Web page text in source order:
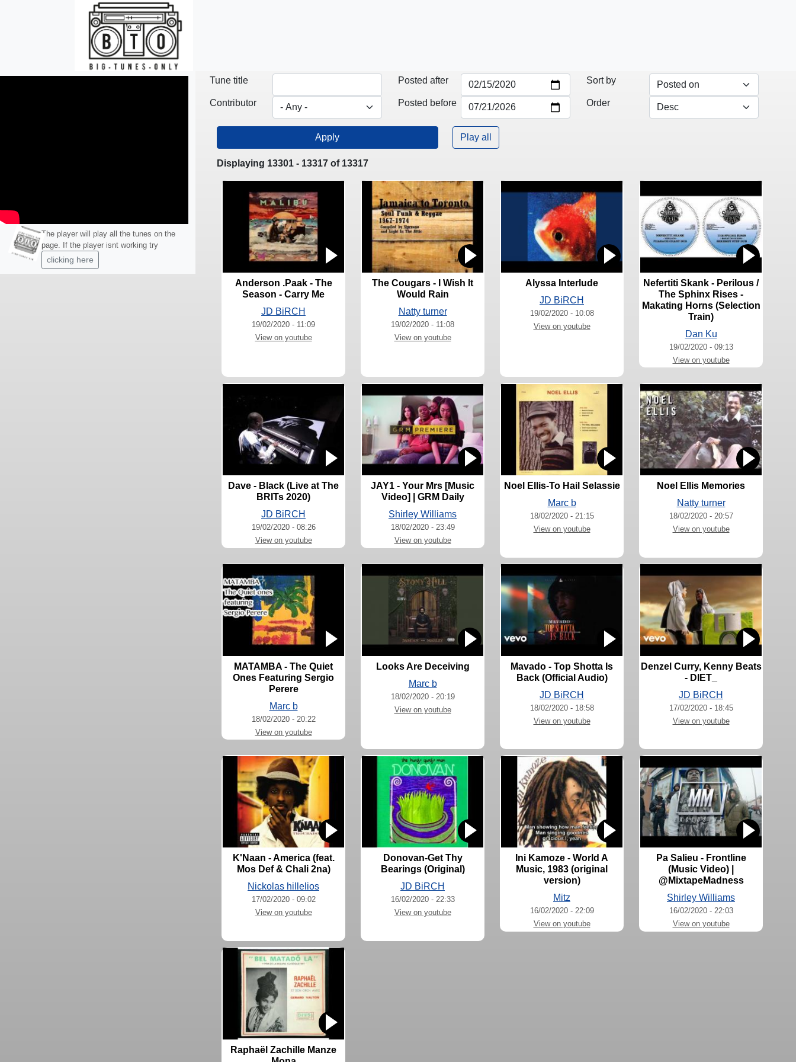
The player will play all the tunes on the
page. If the player isnt working try
clicking here
Tune title
Contributor
Posted after
Posted before
Sort by
Order
Play all
Displaying 13301 - 13317 of 13317
Anderson .Paak - The
Season - Carry Me
JD BiRCH
19/02/2020 - 11:09
View on youtube
The Cougars - I Wish It
Would Rain
Natty turner
19/02/2020 - 11:08
View on youtube
Alyssa Interlude
JD BiRCH
19/02/2020 - 10:08
View on youtube
Nefertiti Skank - Perilous /
The Sphinx Rises -
Makating Horns (Selection
Train)
Dan Ku
19/02/2020 - 09:13
View on youtube
Dave - Black (Live at The
BRITs 2020)
JD BiRCH
19/02/2020 - 08:26
View on youtube
JAY1 - Your Mrs [Music
Video] | GRM Daily
Shirley Williams
18/02/2020 - 23:49
View on youtube
Noel Ellis-To Hail Selassie
Marc b
18/02/2020 - 21:15
View on youtube
Noel Ellis Memories
Natty turner
18/02/2020 - 20:57
View on youtube
MATAMBA - The Quiet
Ones Featuring Sergio
Perere
Marc b
18/02/2020 - 20:22
View on youtube
Looks Are Deceiving
Marc b
18/02/2020 - 20:19
View on youtube
Mavado - Top Shotta Is
Back (Official Audio)
JD BiRCH
18/02/2020 - 18:58
View on youtube
Denzel Curry, Kenny Beats
- DIET_
JD BiRCH
17/02/2020 - 18:45
View on youtube
K'Naan - America (feat.
Mos Def & Chali 2na)
Nickolas hillelios
17/02/2020 - 09:02
View on youtube
Donovan-Get Thy
Bearings (Original)
JD BiRCH
16/02/2020 - 22:33
View on youtube
Ini Kamoze - World A
Music, 1983 (original
version)
Mitz
16/02/2020 - 22:09
View on youtube
Pa Salieu - Frontline
(Music Video) |
@MixtapeMadness
Shirley Williams
16/02/2020 - 22:03
View on youtube
Raphaël Zachille Manze